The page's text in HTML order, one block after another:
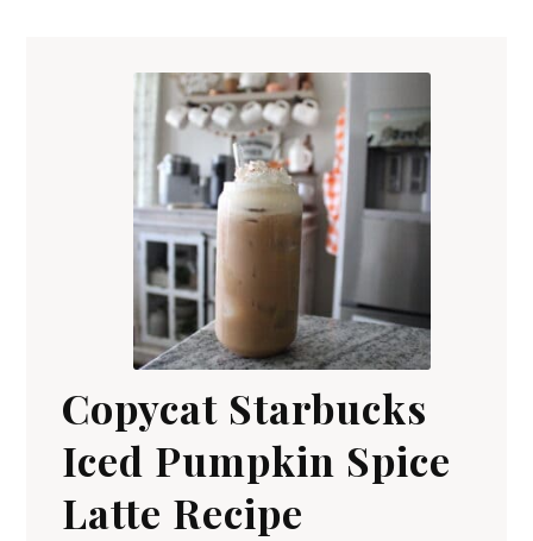
Copycat Starbucks
Iced Pumpkin Spice
Latte Recipe